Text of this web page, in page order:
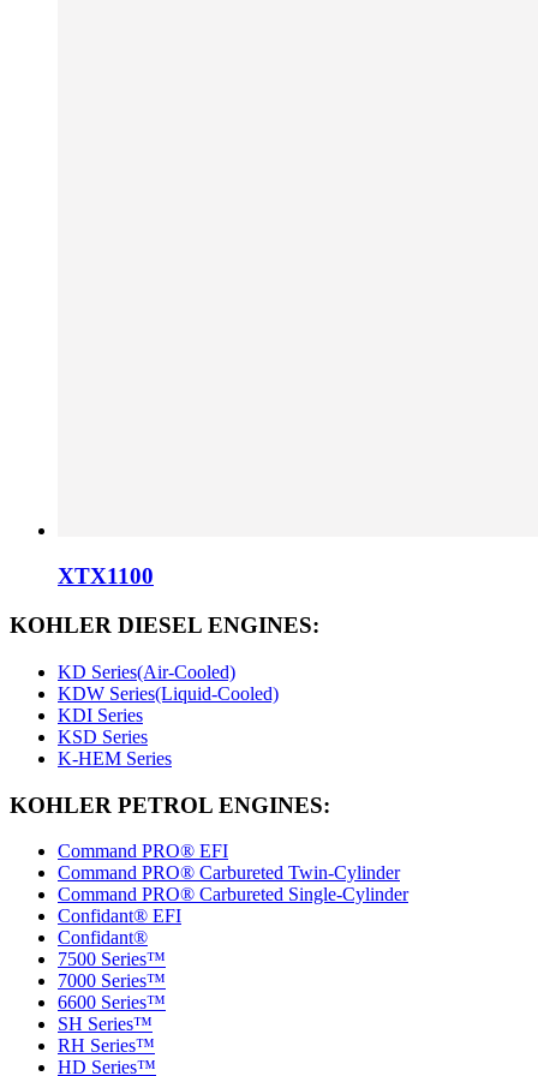
XTX1100
KOHLER DIESEL ENGINES:
KD Series(Air-Cooled)
KDW Series(Liquid-Cooled)
KDI Series
KSD Series
K-HEM Series
KOHLER PETROL ENGINES:
Command PRO® EFI
Command PRO® Carbureted Twin-Cylinder
Command PRO® Carbureted Single-Cylinder
Confidant® EFI
Confidant®
7500 Series™
7000 Series™
6600 Series™
SH Series™
RH Series™
HD Series™